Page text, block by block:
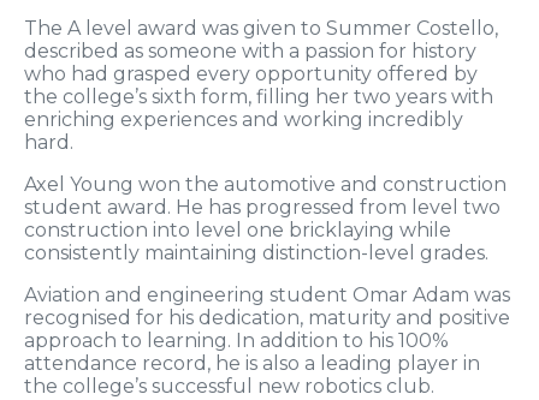
The A level award was given to Summer Costello,
described as someone with a passion for history
who had grasped every opportunity offered by
the college’s sixth form, filling her two years with
enriching experiences and working incredibly
hard.
Axel Young won the automotive and construction
student award. He has progressed from level two
construction into level one bricklaying while
consistently maintaining distinction-level grades.
Aviation and engineering student Omar Adam was
recognised for his dedication, maturity and positive
approach to learning. In addition to his 100%
attendance record, he is also a leading player in
the college’s successful new robotics club.